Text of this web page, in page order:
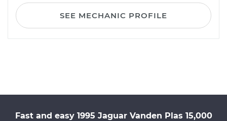
SEE MECHANIC PROFILE
Fast and easy 1995 Jaguar Vanden Plas 15,000